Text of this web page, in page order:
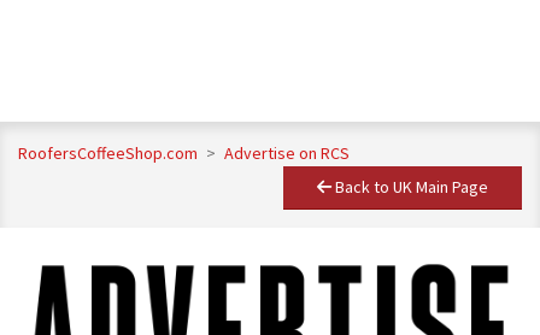
RoofersCoffeeShop.com > Advertise on RCS
Back to UK Main Page